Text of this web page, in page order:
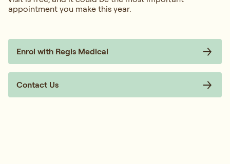
appointment you make this year.
Enrol with Regis Medical
Contact Us